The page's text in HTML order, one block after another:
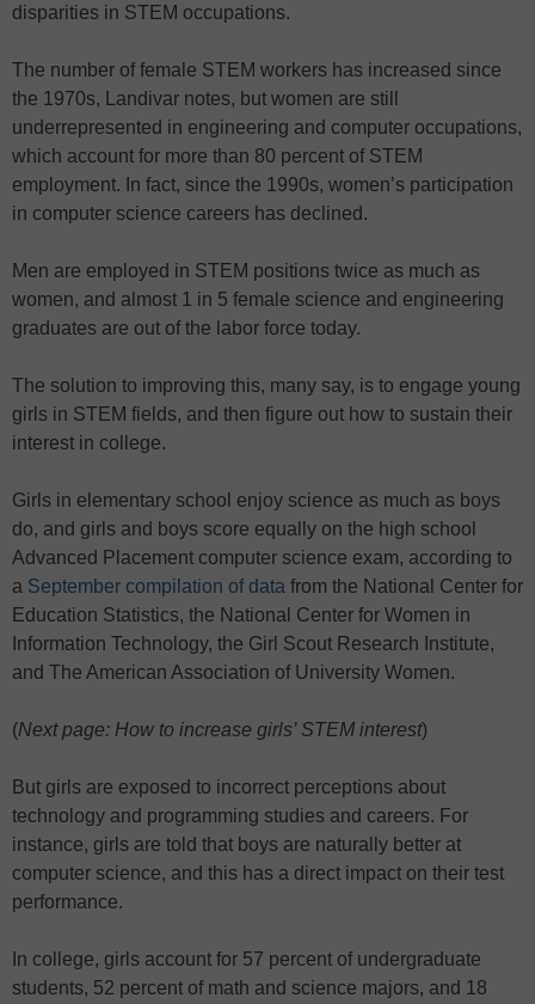
disparities in STEM occupations.
The number of female STEM workers has increased since
the 1970s, Landivar notes, but women are still
underrepresented in engineering and computer occupations,
which account for more than 80 percent of STEM
employment. In fact, since the 1990s, women’s participation
in computer science careers has declined.
Men are employed in STEM positions twice as much as
women, and almost 1 in 5 female science and engineering
graduates are out of the labor force today.
The solution to improving this, many say, is to engage young
girls in STEM fields, and then figure out how to sustain their
interest in college.
Girls in elementary school enjoy science as much as boys
do, and girls and boys score equally on the high school
Advanced Placement computer science exam, according to
a September compilation of data from the National Center for
Education Statistics, the National Center for Women in
Information Technology, the Girl Scout Research Institute,
and The American Association of University Women.
(Next page: How to increase girls’ STEM interest)
But girls are exposed to incorrect perceptions about
technology and programming studies and careers. For
instance, girls are told that boys are naturally better at
computer science, and this has a direct impact on their test
performance.
In college, girls account for 57 percent of undergraduate
students, 52 percent of math and science majors, and 18